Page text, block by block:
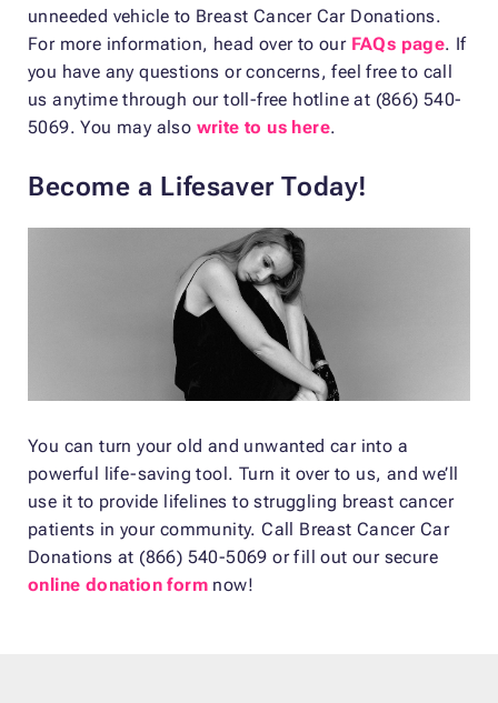
unneeded vehicle to Breast Cancer Car Donations.
For more information, head over to our FAQs page. If
you have any questions or concerns, feel free to call
us anytime through our toll-free hotline at (866) 540-
5069. You may also write to us here.
Become a Lifesaver Today!
You can turn your old and unwanted car into a
powerful life-saving tool. Turn it over to us, and we’ll
use it to provide lifelines to struggling breast cancer
patients in your community. Call Breast Cancer Car
Donations at (866) 540-5069 or fill out our secure
online donation form now!